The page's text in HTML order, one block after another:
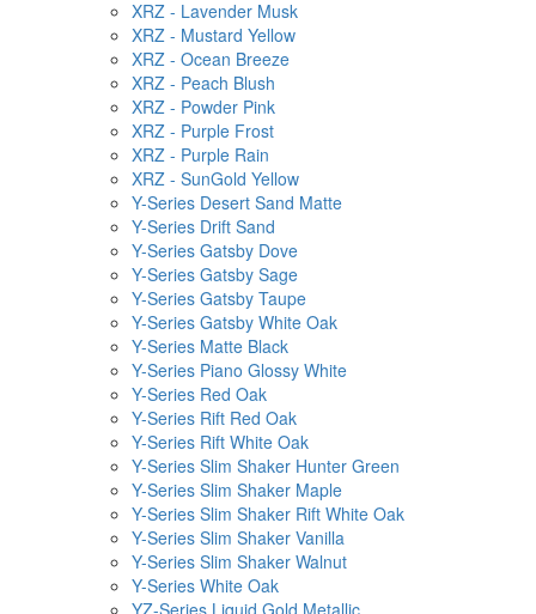
XRZ - Lavender Musk
XRZ - Mustard Yellow
XRZ - Ocean Breeze
XRZ - Peach Blush
XRZ - Powder Pink
XRZ - Purple Frost
XRZ - Purple Rain
XRZ - SunGold Yellow
Y-Series Desert Sand Matte
Y-Series Drift Sand
Y-Series Gatsby Dove
Y-Series Gatsby Sage
Y-Series Gatsby Taupe
Y-Series Gatsby White Oak
Y-Series Matte Black
Y-Series Piano Glossy White
Y-Series Red Oak
Y-Series Rift Red Oak
Y-Series Rift White Oak
Y-Series Slim Shaker Hunter Green
Y-Series Slim Shaker Maple
Y-Series Slim Shaker Rift White Oak
Y-Series Slim Shaker Vanilla
Y-Series Slim Shaker Walnut
Y-Series White Oak
YZ-Series Liquid Gold Metallic